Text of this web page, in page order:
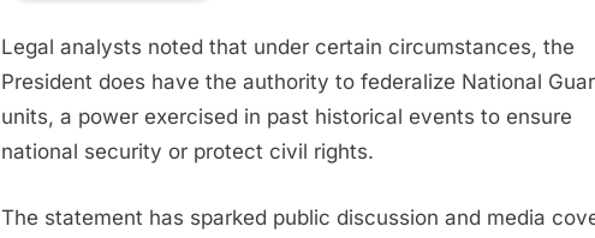
Legal analysts noted that under certain circumstances, the
President does have the authority to federalize National
units, a power exercised in past historical events to ensure
national security or protect civil rights.
The statement has sparked public discussion and media